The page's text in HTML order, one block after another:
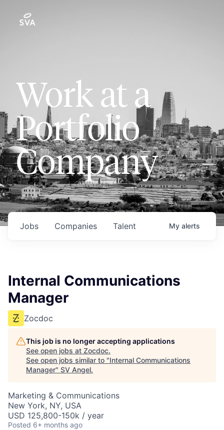
Work at a
Portfolio
Company
Jobs Companies Talent My alerts
Internal Communications
Manager
Zocdoc
This job is no longer accepting applications
See open jobs at Zocdoc.
See open jobs similar to "Internal Communications
Manager" SV Angel.
Marketing & Communications
New York, NY, USA
USD 125,800-150k / year
Posted 6+ months ago